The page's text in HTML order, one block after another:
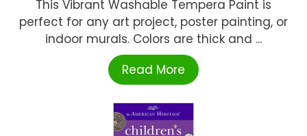
This Vibrant Washable Tempera Paint is
perfect for any art project, poster painting, or
indoor murals. Colors are thick and ...
Read More